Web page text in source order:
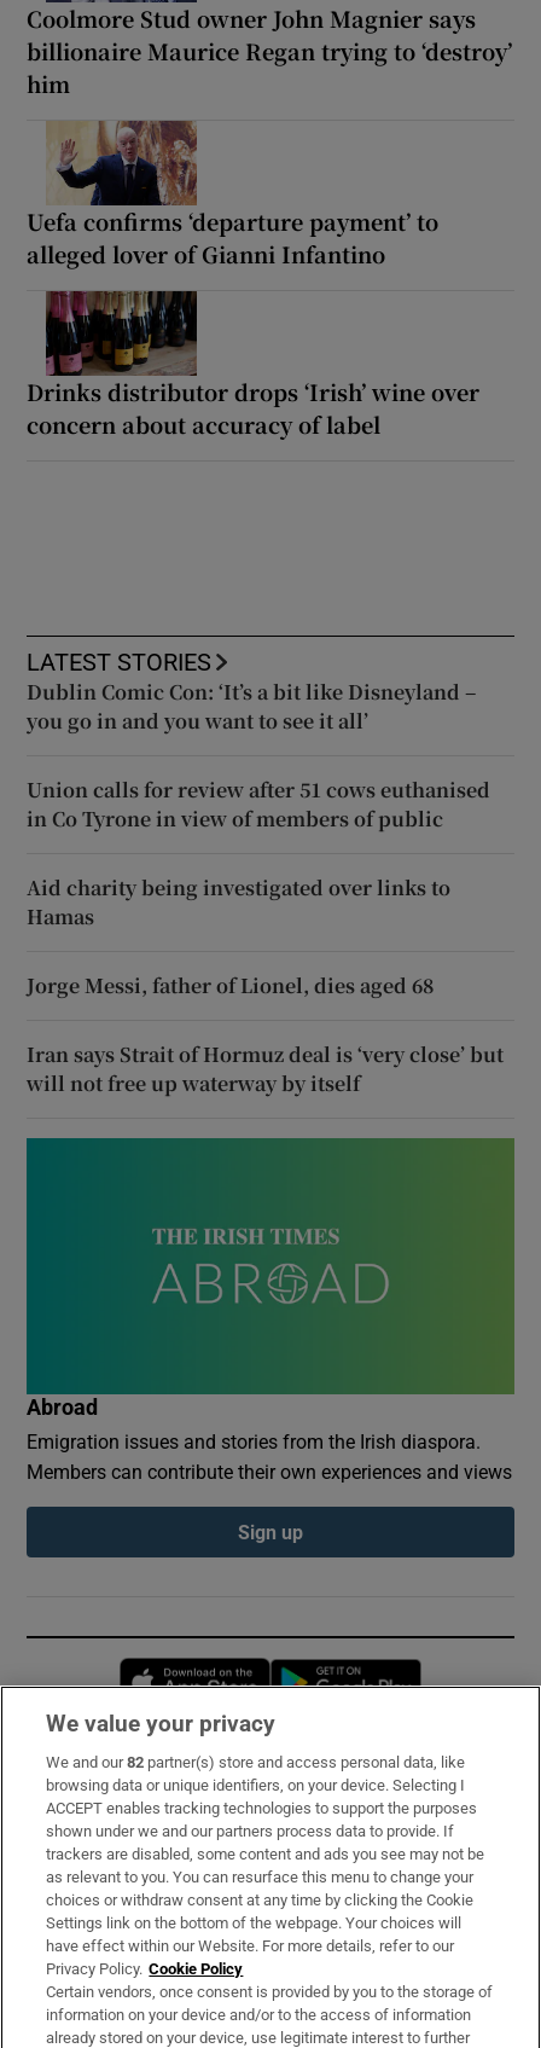
Coolmore Stud owner John Magnier says
billionaire Maurice Regan trying to ‘destroy’
him
Uefa confirms ‘departure payment’ to
alleged lover of Gianni Infantino
Drinks distributor drops ‘Irish’ wine over
concern about accuracy of label
LATEST STORIES
Dublin Comic Con: ‘It’s a bit like Disneyland –
you go in and you want to see it all’
Union calls for review after 51 cows euthanised
in Co Tyrone in view of members of public
Aid charity being investigated over links to
Hamas
Jorge Messi, father of Lionel, dies aged 68
Iran says Strait of Hormuz deal is ‘very close’ but
will not free up waterway by itself
Abroad
Emigration issues and stories from the Irish diaspora.
Members can contribute their own experiences and views
Sign up
Opens in new window
Subscribe
Support
About Us
Irish Times Products & Services
OUR PARTNERS:
We value your privacy
We and our82 partner(s) store and access personal data, like
browsing data or unique identifiers, on your device. Selecting I
ACCEPT enables tracking technologies to support the purposes
shown under we and our partners process data to provide. If
trackers are disabled, some content and ads you see may not be
as relevant to you. You can resurface this menu to change your
choices or withdraw consent at any time by clicking the Cookie
Settings link on the bottom of the webpage. Your choices will
have effect within our Website. For more details, refer to our
Privacy Policy. Cookie Policy
Certain vendors, once consent is provided by you to the storage of
information on your device and/or to the access of information
already stored on your device, use legitimate interest to further